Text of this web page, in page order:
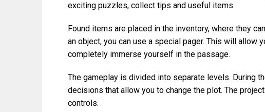
exciting puzzles, collect tips and useful items.
Found items are placed in the inventory, where they
an object, you can use a special pager. This will
completely immerse yourself in the passage.
The gameplay is divided into separate levels. During
decisions that allow you to change the plot. The
controls.